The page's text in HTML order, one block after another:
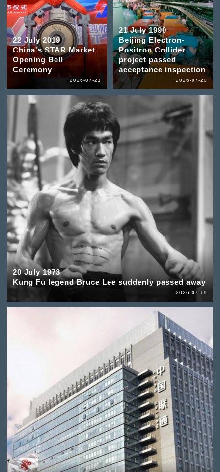
22 July 2019
China's STAR Market
Opening Bell
Ceremony
2026-07-21
21 July 1990
Beijing Electron-
Positron Collider
project passed
acceptance inspection
2026-07-20
20 July 1973
Kung Fu legend Bruce Lee suddenly passed away
2026-07-19